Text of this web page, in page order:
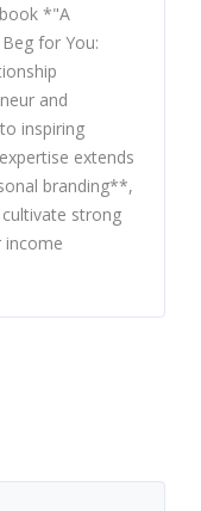
*"A
for You:
and
inspiring
extends
branding**,
strong
income